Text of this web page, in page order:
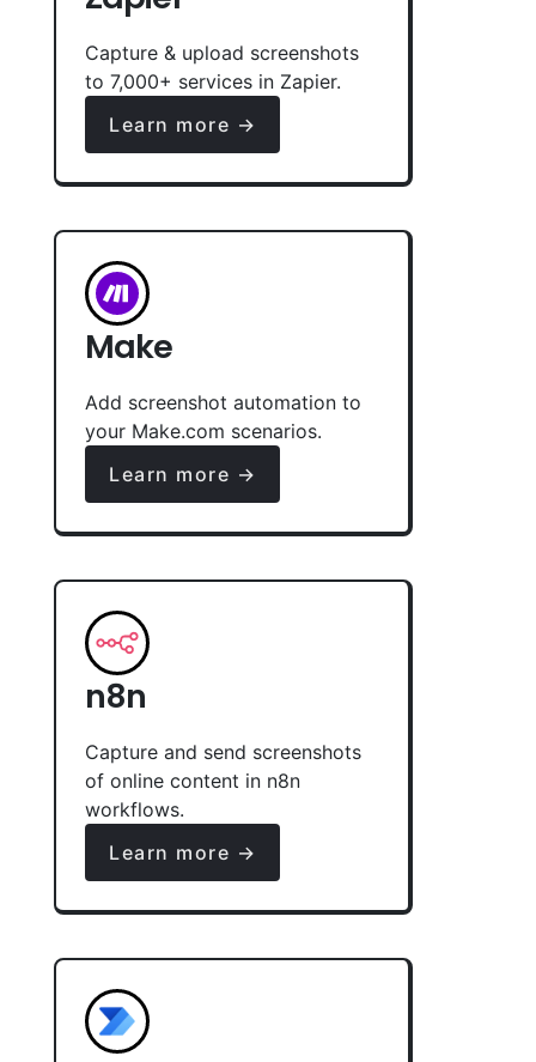
Capture & upload screenshots
to 7,000+ services in Zapier.
Learn more →
Make
Add screenshot automation to
your Make.com scenarios.
Learn more →
n8n
Capture and send screenshots
of online content in n8n
workflows.
Learn more →